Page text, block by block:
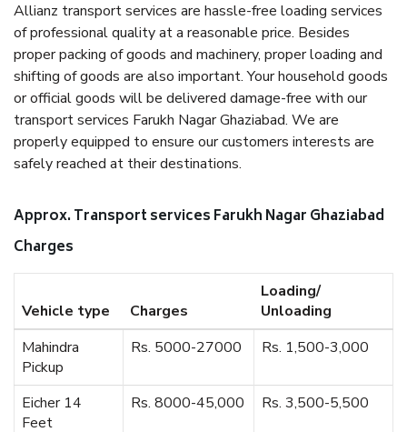
Allianz transport services are hassle-free loading services
of professional quality at a reasonable price. Besides
proper packing of goods and machinery, proper loading and
shifting of goods are also important. Your household goods
or official goods will be delivered damage-free with our
transport services Farukh Nagar Ghaziabad. We are
properly equipped to ensure our customers interests are
safely reached at their destinations.
Approx. Transport services Farukh Nagar Ghaziabad
Charges
Vehicle type Charges
Loading/
Unloading
Mahindra
Pickup
Rs. 5000-27000 Rs. 1,500-3,000
Eicher 14
Feet
Rs. 8000-45,000 Rs. 3,500-5,500